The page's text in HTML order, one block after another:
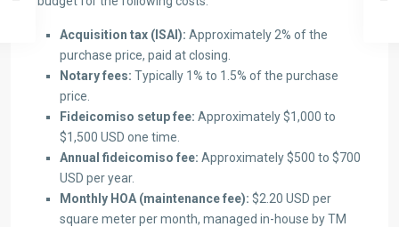
Acquisition tax (ISAI): Approximately 2% of the
purchase price, paid at closing.
Notary fees: Typically 1% to 1.5% of the purchase
price.
Fideicomiso setup fee: Approximately $1,000 to
$1,500 USD one time.
Annual fideicomiso fee: Approximately $500 to $700
USD per year.
Monthly HOA (maintenance fee): $2.20 USD per
square meter per month, managed in-house by TM